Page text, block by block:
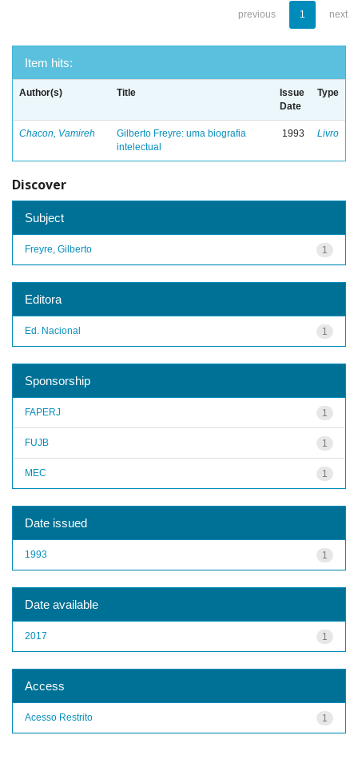
previous 1 next
Item hits:
Author(s) Title
Issue
Date
Type
Chacon, Vamireh
Gilberto Freyre: uma biografia
intelectual
1993 Livro
Discover
Subject
1
Freyre, Gilberto
Editora
1
Ed. Nacional
Sponsorship
1
FAPERJ
1
FUJB
1
MEC
Date issued
1
1993
Date available
1
2017
Access
1
Acesso Restrito